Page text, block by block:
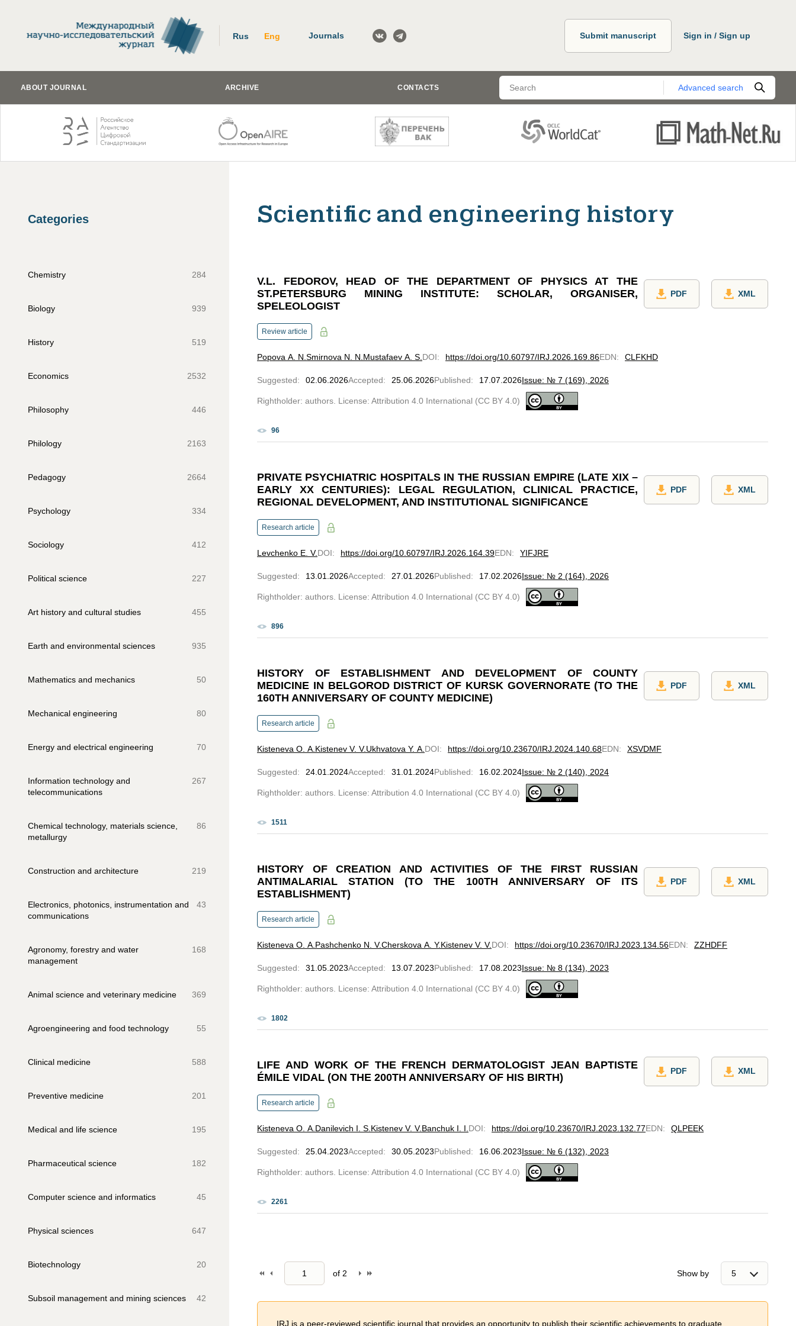
Rus Eng Journals Submit manuscript Sign in / Sign up
ABOUT JOURNAL ARCHIVE CONTACTS Advanced search
Categories
Chemistry 284
Biology 939
History 519
Economics 2532
Philosophy 446
Philology 2163
Pedagogy 2664
Psychology 334
Sociology 412
Political science 227
Art history and cultural studies 455
Earth and environmental sciences 935
Mathematics and mechanics 50
Mechanical engineering 80
Energy and electrical engineering 70
Information technology and
telecommunications
267
Chemical technology, materials science,
metallurgy
86
Construction and architecture 219
Electronics, photonics, instrumentation and
communications
43
Agronomy, forestry and water
management
168
Animal science and veterinary medicine 369
Agroengineering and food technology 55
Clinical medicine 588
Preventive medicine 201
Medical and life science 195
Pharmaceutical science 182
Computer science and informatics 45
Physical sciences 647
Biotechnology 20
Subsoil management and mining sciences 42
Scientific and engineering history
V.L. FEDOROV, HEAD OF THE DEPARTMENT OF PHYSICS AT THE
ST.PETERSBURG MINING INSTITUTE: SCHOLAR, ORGANISER,
SPELEOLOGIST
PDF XML
Review article
Popova A. N. Smirnova N. N. Mustafaev A. S. DOI: https://doi.org/10.60797/IRJ.2026.169.86EDN: CLFKHD
Suggested: 02.06.2026Accepted: 25.06.2026Published: 17.07.2026Issue: № 7 (169), 2026
Rightholder: authors. License: Attribution 4.0 International (CC BY 4.0)
96
PRIVATE PSYCHIATRIC HOSPITALS IN THE RUSSIAN EMPIRE (LATE XIX –
EARLY XX CENTURIES): LEGAL REGULATION, CLINICAL PRACTICE,
REGIONAL DEVELOPMENT, AND INSTITUTIONAL SIGNIFICANCE
PDF XML
Research article
Levchenko E. V.DOI: https://doi.org/10.60797/IRJ.2026.164.39EDN: YIFJRE
Suggested: 13.01.2026Accepted: 27.01.2026Published: 17.02.2026Issue: № 2 (164), 2026
Rightholder: authors. License: Attribution 4.0 International (CC BY 4.0)
896
HISTORY OF ESTABLISHMENT AND DEVELOPMENT OF COUNTY
MEDICINE IN BELGOROD DISTRICT OF KURSK GOVERNORATE (TO THE
160TH ANNIVERSARY OF COUNTY MEDICINE)
PDF XML
Research article
Kisteneva O. A. Kistenev V. V.Ukhvatova Y. A. DOI: https://doi.org/10.23670/IRJ.2024.140.68EDN: XSVDMF
Suggested: 24.01.2024Accepted: 31.01.2024Published: 16.02.2024Issue: № 2 (140), 2024
Rightholder: authors. License: Attribution 4.0 International (CC BY 4.0)
1511
HISTORY OF CREATION AND ACTIVITIES OF THE FIRST RUSSIAN
ANTIMALARIAL STATION (TO THE 100TH ANNIVERSARY OF ITS
ESTABLISHMENT)
PDF XML
Research article
Kisteneva O. A. Pashchenko N. V.Cherskova A. Y.Kistenev V. V.DOI: https://doi.org/10.23670/IRJ.2023.134.56EDN: ZZHDFF
Suggested: 31.05.2023Accepted: 13.07.2023Published: 17.08.2023Issue: № 8 (134), 2023
Rightholder: authors. License: Attribution 4.0 International (CC BY 4.0)
1802
LIFE AND WORK OF THE FRENCH DERMATOLOGIST JEAN BAPTISTE
ÉMILE VIDAL (ON THE 200TH ANNIVERSARY OF HIS BIRTH)
PDF XML
Research article
Kisteneva O. A. Danilevich I. S. Kistenev V. V.Banchuk I. I. DOI: https://doi.org/10.23670/IRJ.2023.132.77EDN: QLPEEK
Suggested: 25.04.2023Accepted: 30.05.2023Published: 16.06.2023Issue: № 6 (132), 2023
Rightholder: authors. License: Attribution 4.0 International (CC BY 4.0)
2261
of 2 Show by
IRJ is a peer-reviewed scientific journal that provides an opportunity to publish their scientific achievements to graduate